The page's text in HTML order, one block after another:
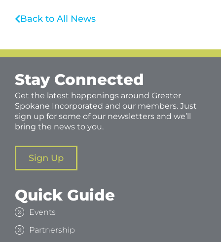
Back to All News
Stay Connected
Get the latest happenings around Greater
Spokane Incorporated and our members. Just
sign up for some of our newsletters and we’ll
bring the news to you.
Sign Up
Quick Guide
Events
Partnership